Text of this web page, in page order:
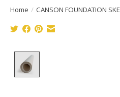
Home / CANSON FOUNDATION